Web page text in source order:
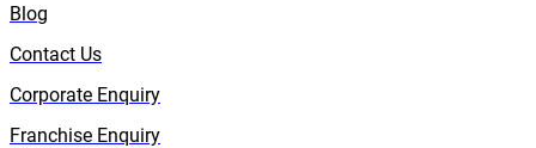
Blog
Contact Us
Corporate Enquiry
Franchise Enquiry